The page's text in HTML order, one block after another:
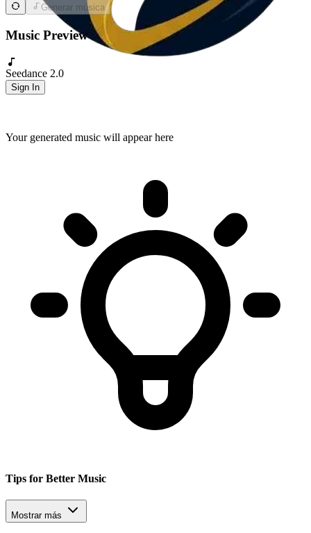
Seedance 2.0
Sign In
Generar música
Music Preview
Your generated music will appear here
Tips for Better Music
Mostrar más